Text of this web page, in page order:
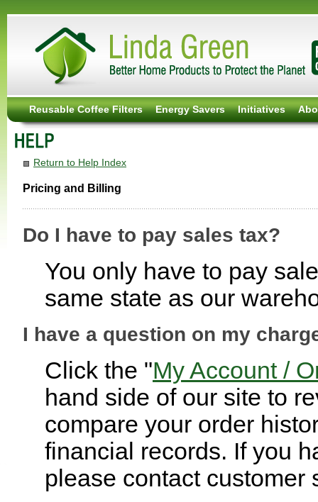
Reusable Coffee Filters Energy Savers Initiatives
Return to Help Index
Pricing and Billing
Do I have to pay sales tax?
You only have to pay
same state as our
I have a question on my
Click the "My Account /
hand side of our site to
compare your order
financial records. If you
please contact customer